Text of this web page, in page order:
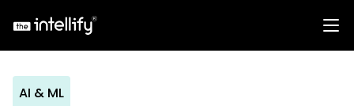
AI & ML